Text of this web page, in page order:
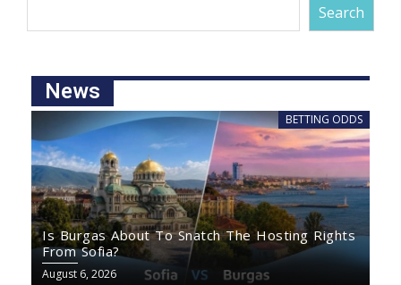
Search
News
BETTING ODDS
Is Burgas About To Snatch The Hosting Rights
From Sofia?
August 6, 2026